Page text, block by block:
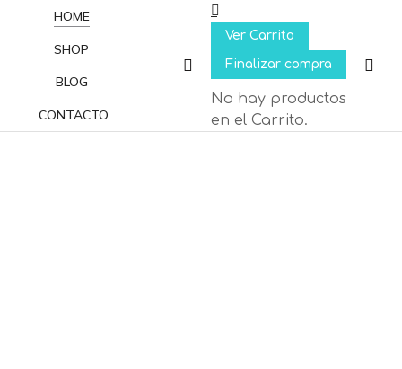
HOME
SHOP
BLOG
CONTACTO
Ver Carrito
Finalizar compra
No hay productos
en el Carrito.